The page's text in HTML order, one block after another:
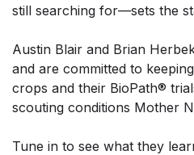
still searching for—sets the
Austin Blair and Brian
and are committed to
crops and their BioPath®
scouting conditions Mother
Tune in to see what they